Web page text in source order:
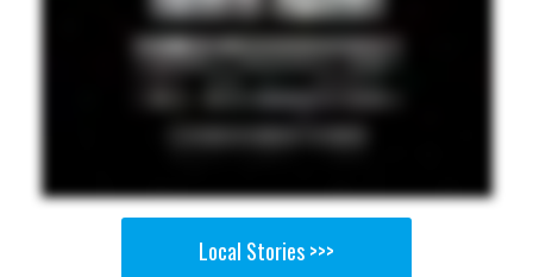
Local Stories >>>